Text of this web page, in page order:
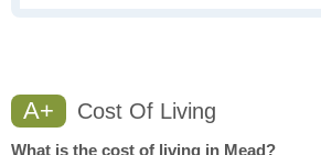
A+ Cost Of Living
What is the cost of living in Mead?